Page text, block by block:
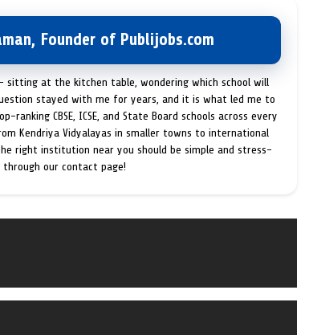
Founder of Publijobs.com
at the kitchen table, wondering which school will
stayed with me for years, and it is what led me to
CBSE, ICSE, and State Board schools across every
Kendriya Vidyalayas in smaller towns to international
right institution near you should be simple and stress-
through our contact page!